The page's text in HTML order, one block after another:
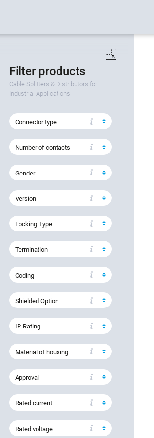
Filter products
Cable Splitters & Distributors for
Industrial Applications
Connector type
Number of contacts
Gender
Version
Locking Type
Termination
Coding
Shielded Option
IP-Rating
Material of housing
Approval
Rated current
Rated voltage